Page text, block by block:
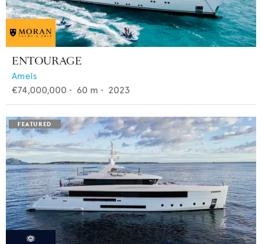
ENTOURAGE
Amels
€74,000,000 • 60 m • 2023